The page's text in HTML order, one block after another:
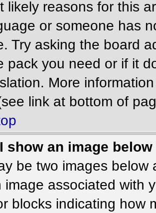
likely reasons for this
or someone has
Try asking the board
pack you need or if it
More
link at bottom of
show an image
be two images
image associated with
blocks indicating how